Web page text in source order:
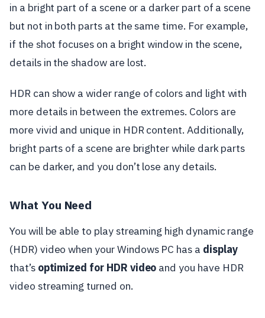
in a bright part of a scene or a darker part of a scene
but not in both parts at the same time. For example,
if the shot focuses on a bright window in the scene,
details in the shadow are lost.
HDR can show a wider range of colors and light with
more details in between the extremes. Colors are
more vivid and unique in HDR content. Additionally,
bright parts of a scene are brighter while dark parts
can be darker, and you don’t lose any details.
What You Need
You will be able to play streaming high dynamic range
(HDR) video when your Windows PC has a display
that’s optimized for HDR video and you have HDR
video streaming turned on.